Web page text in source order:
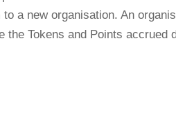
a new organisation. An
the Tokens and Points accrued